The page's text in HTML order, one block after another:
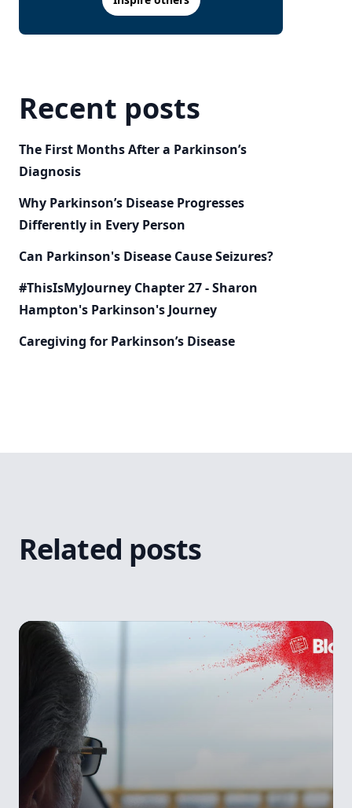
Recent posts
The First Months After a Parkinson’s
Diagnosis
Why Parkinson’s Disease Progresses
Differently in Every Person
Can Parkinson's Disease Cause Seizures?
#ThisIsMyJourney Chapter 27 - Sharon
Hampton's Parkinson's Journey
Caregiving for Parkinson’s Disease
Related posts